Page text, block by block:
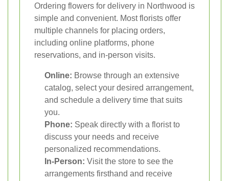
Ordering flowers for delivery in Northwood is
simple and convenient. Most florists offer
multiple channels for placing orders,
including online platforms, phone
reservations, and in-person visits.
Online: Browse through an extensive
catalog, select your desired arrangement,
and schedule a delivery time that suits
you.
Phone: Speak directly with a florist to
discuss your needs and receive
personalized recommendations.
In-Person: Visit the store to see the
arrangements firsthand and receive